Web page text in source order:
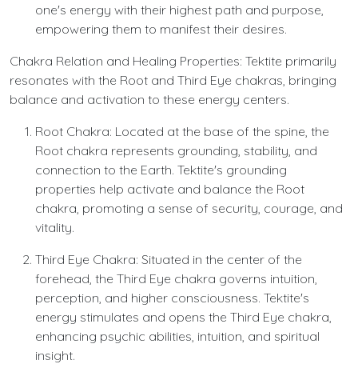
one's energy with their highest path and purpose,
empowering them to manifest their desires.
Chakra Relation and Healing Properties: Tektite primarily
resonates with the Root and Third Eye chakras, bringing
balance and activation to these energy centers.
Root Chakra: Located at the base of the spine, the
Root chakra represents grounding, stability, and
connection to the Earth. Tektite's grounding
properties help activate and balance the Root
chakra, promoting a sense of security, courage, and
vitality.
Third Eye Chakra: Situated in the center of the
forehead, the Third Eye chakra governs intuition,
perception, and higher consciousness. Tektite's
energy stimulates and opens the Third Eye chakra,
enhancing psychic abilities, intuition, and spiritual
insight.